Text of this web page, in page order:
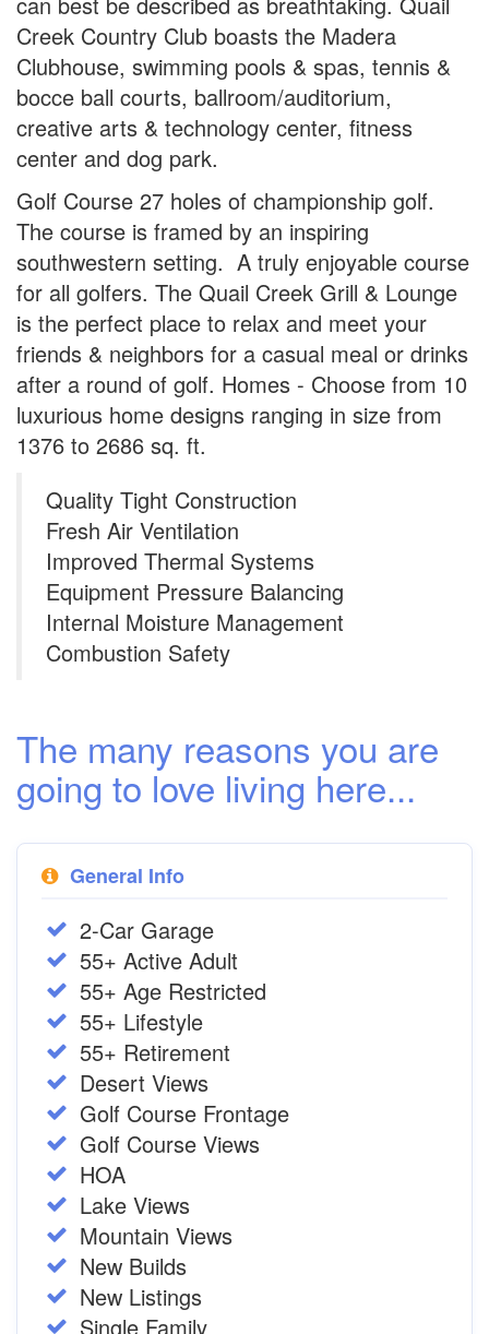
Creek Country Club boasts the Madera
Clubhouse, swimming pools & spas, tennis &
bocce ball courts, ballroom/auditorium,
creative arts & technology center, fitness
center and dog park.
Golf Course 27 holes of championship golf.
The course is framed by an inspiring
southwestern setting. A truly enjoyable course
for all golfers. The Quail Creek Grill & Lounge
is the perfect place to relax and meet your
friends & neighbors for a casual meal or drinks
after a round of golf. Homes - Choose from 10
luxurious home designs ranging in size from
1376 to 2686 sq. ft.
Quality Tight Construction
Fresh Air Ventilation
Improved Thermal Systems
Equipment Pressure Balancing
Internal Moisture Management
Combustion Safety
The many reasons you are
going to love living here...
General Info
2-Car Garage
55+ Active Adult
55+ Age Restricted
55+ Lifestyle
55+ Retirement
Desert Views
Golf Course Frontage
Golf Course Views
HOA
Lake Views
Mountain Views
New Builds
New Listings
Single Family